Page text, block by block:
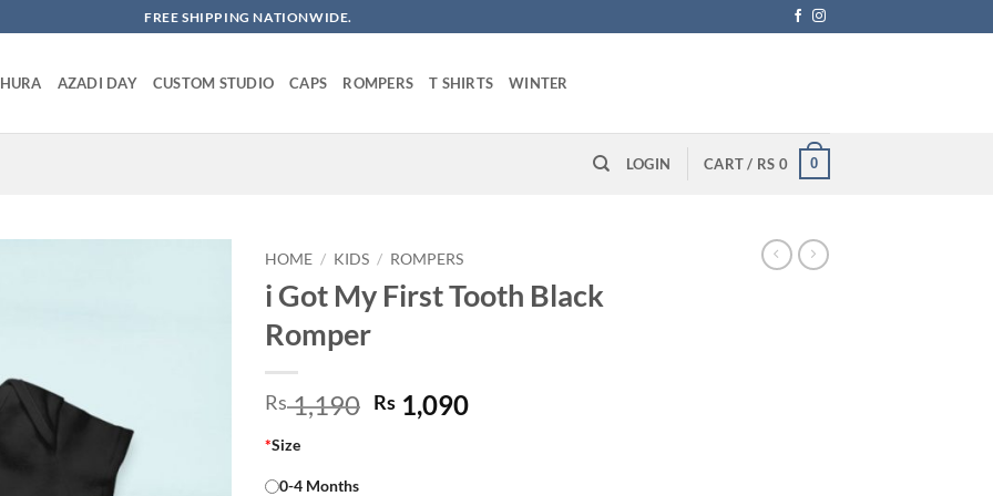
FREE SHIPPING NATIONWIDE.
AZADI DAY CUSTOM STUDIO CAPS ROMPERS T SHIRTS WINTER
LOGIN CART / RS 0 0
HOME / KIDS / ROMPERS
i Got My First Tooth Black
Romper
Rs1,190 Original
price
Rs 1,090Current
*Size
0-4 Months